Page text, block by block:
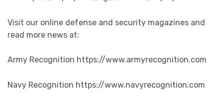
Visit our online defense and security magazines and
read more news at:
Army Recognition https://www.armyrecognition.com
Navy Recognition https://www.navyrecognition.com